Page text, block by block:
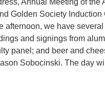
Golden Society
afternoon, we have
and signings from
panel; and beer and
Sobocinski. The day